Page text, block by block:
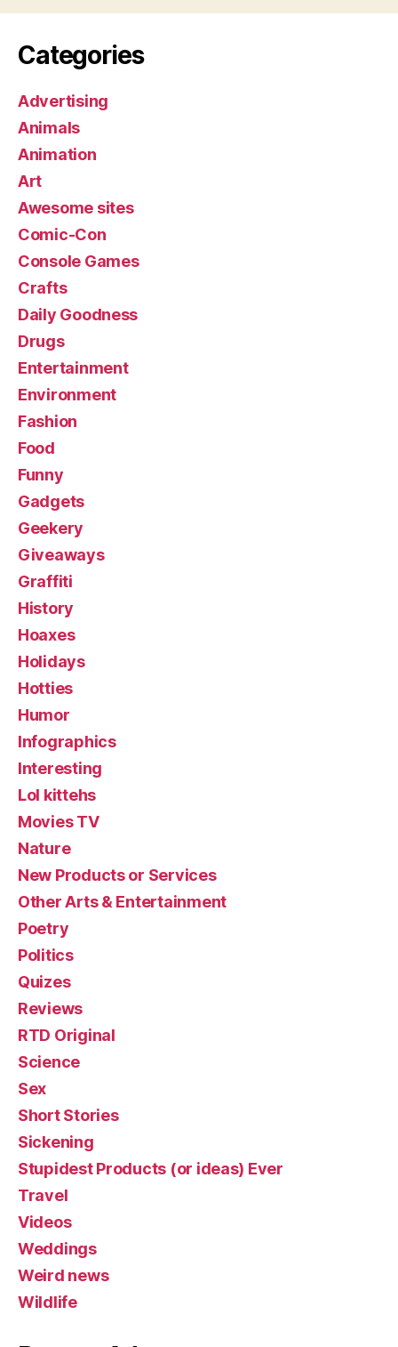
Categories
Advertising
Animals
Animation
Art
Awesome sites
Comic-Con
Console Games
Crafts
Daily Goodness
Drugs
Entertainment
Environment
Fashion
Food
Funny
Gadgets
Geekery
Giveaways
Graffiti
History
Hoaxes
Holidays
Hotties
Humor
Infographics
Interesting
Lol kittehs
Movies TV
Nature
New Products or Services
Other Arts & Entertainment
Poetry
Politics
Quizes
Reviews
RTD Original
Science
Sex
Short Stories
Sickening
Stupidest Products (or ideas) Ever
Travel
Videos
Weddings
Weird news
Wildlife